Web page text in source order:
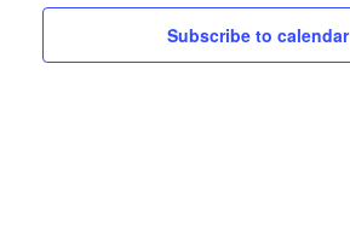
Subscribe to calendar